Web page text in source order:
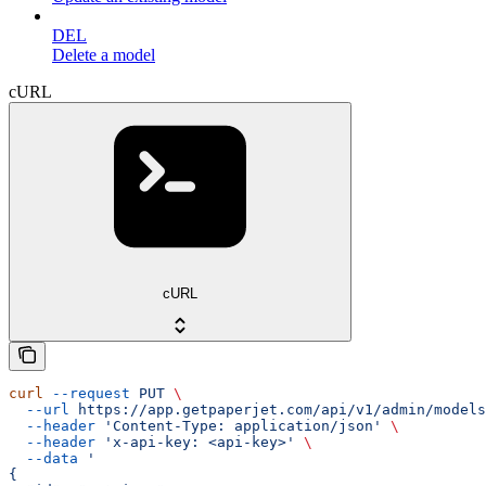
DEL
Delete a model
cURL
cURL
curl --request PUT \
  --url
https://app.getpaperjet.com/api/v1/admin/
  --header
'Content-Type: application/json'
\
  --header
'x-api-key: <api-key>'
\
  --data
'
{